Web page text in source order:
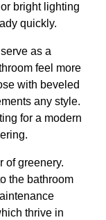
bright lighting
quickly.
as a
feel more
with beveled
any style.
for a modern
of greenery.
the bathroom
thrive in